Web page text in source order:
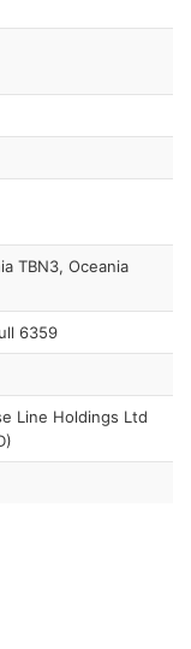
TBN3, Oceania
6359
Line Holdings Ltd